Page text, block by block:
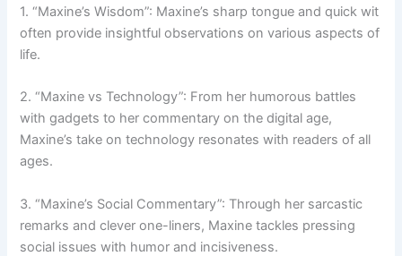
1. “Maxine’s Wisdom”: Maxine’s sharp tongue and quick wit
often provide insightful observations on various aspects of
life.
2. “Maxine vs Technology”: From her humorous battles
with gadgets to her commentary on the digital age,
Maxine’s take on technology resonates with readers of all
ages.
3. “Maxine’s Social Commentary”: Through her sarcastic
remarks and clever one-liners, Maxine tackles pressing
social issues with humor and incisiveness.